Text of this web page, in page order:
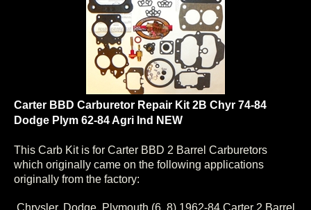
Carter BBD Carburetor Repair Kit 2B Chyr 74-84
Dodge Plym 62-84 Agri Ind NEW
This Carb Kit is for Carter BBD 2 Barrel Carburetors
which originally came on the following applications
originally from the factory:
Chrysler, Dodge, Plymouth (6, 8) 1962-84 Carter 2 Barrel